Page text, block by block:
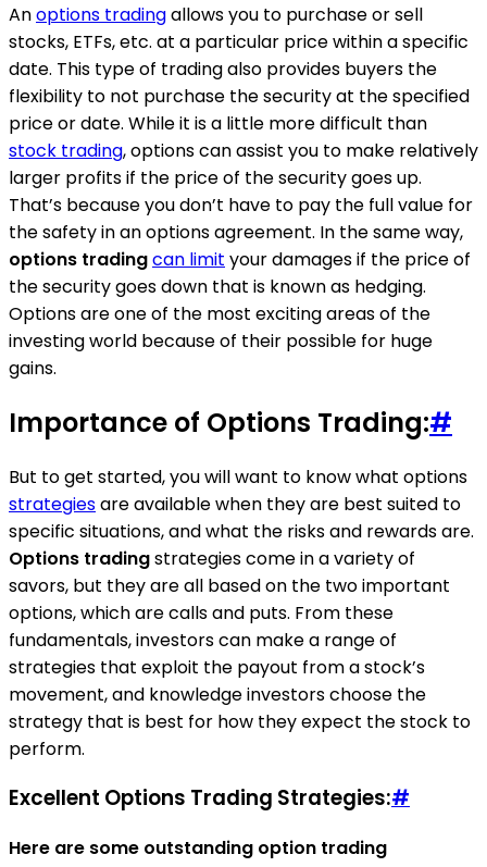
Anoptions tradingallows you to purchase or sell
stocks, ETFs, etc. at a particular price within a specific
date. This type of trading also provides buyers the
flexibility to not purchase the security at the specified
price or date. While it is a little more difficult than
stock trading, options can assist you to make relatively
larger profits if the price of the security goes up.
That’s because you don’t have to pay the full value for
the safety in an options agreement. In the same way,
options tradingcan limit your damages if the price of
the security goes down that is known as hedging.
Options are one of the most exciting areas of the
investing world because of their possible for huge
gains.
Importance of Options Trading:#
But to get started, you will want to know what options
strategiesare available when they are best suited to
specific situations, and what the risks and rewards are.
Options tradingstrategies come in a variety of
savors, but they are all based on the two important
options, which are calls and puts. From these
fundamentals, investors can make a range of
strategies that exploit the payout from a stock’s
movement, and knowledge investors choose the
strategy that is best for how they expect the stock to
perform.
Excellent Options Trading Strategies:#
Here are some outstanding option trading